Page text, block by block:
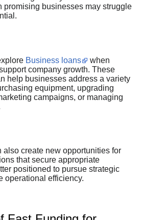
promising businesses may struggle
Business loans
when
company growth. These
help businesses address a variety
equipment, upgrading
campaigns, or managing
also create new opportunities for
that secure appropriate
positioned to pursue strategic
operational efficiency.